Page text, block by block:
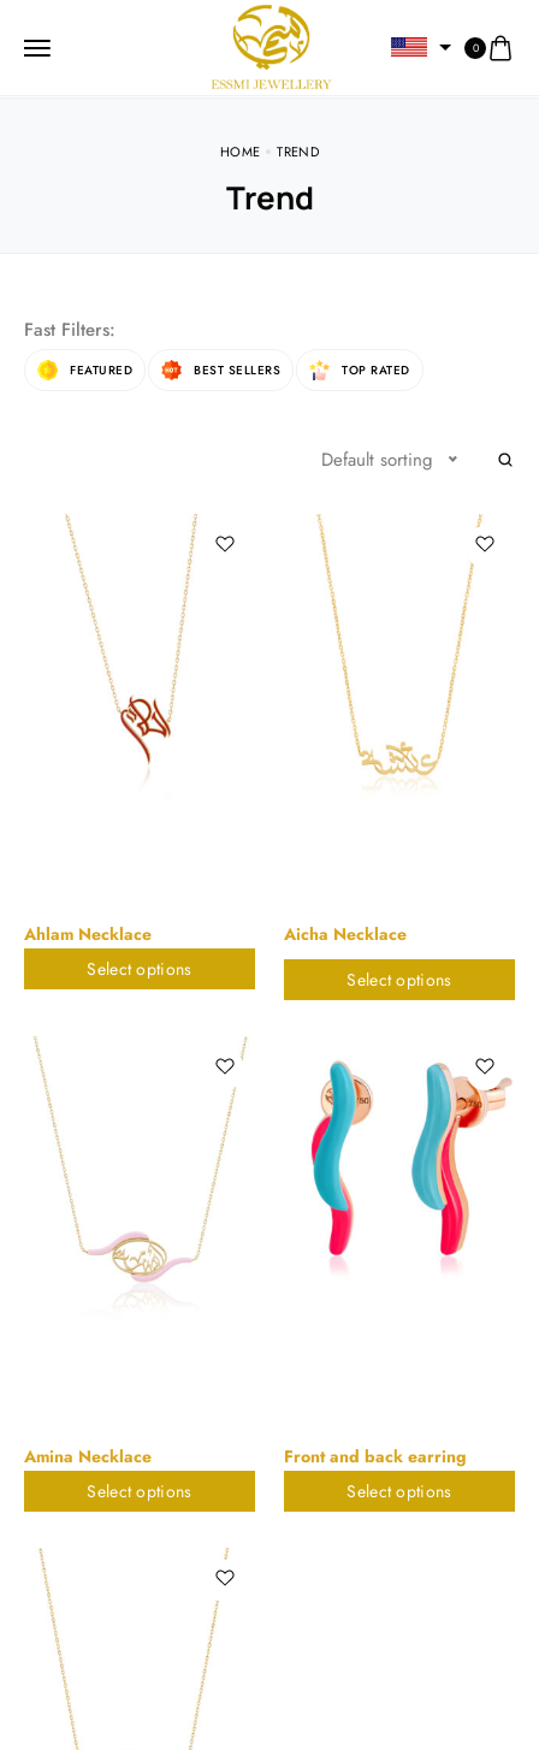
0
HOME TREND
Trend
Fast Filters:
FEATURED BEST SELLERS TOP RATED
Default sorting
Ahlam Necklace
Select options
Aicha Necklace
Select options
Amina Necklace
Select options
Front and back earring
Select options